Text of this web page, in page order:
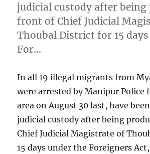
judicial custody after being
front of Chief Judicial
Thoubal District for 15
For…
In all 19 illegal migrants from
were arrested by Manipur Police
area on August 30 last, have
judicial custody after being
Chief Judicial Magistrate of
15 days under the Foreigners